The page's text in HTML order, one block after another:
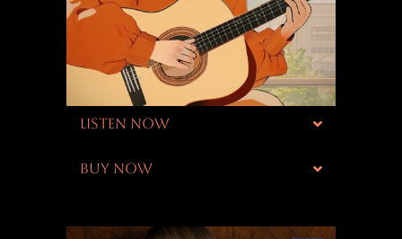
LISTEN NOW
BUY NOW